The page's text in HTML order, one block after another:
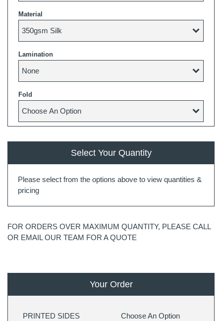
Material
Lamination
Fold
Select Your Quantity
Please select from the options above to view quantities &
pricing
FOR ORDERS OVER MAXIMUM QUANTITY, PLEASE CALL
OR EMAIL OUR TEAM FOR A QUOTE
Your Order
PRINTED SIDES
Choose An Option